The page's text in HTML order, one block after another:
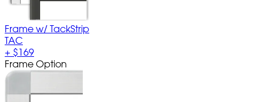
Frame w/ TackStrip
TAC
+ $169
Frame Option